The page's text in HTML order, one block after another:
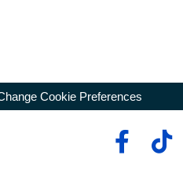
Cookie Preferences